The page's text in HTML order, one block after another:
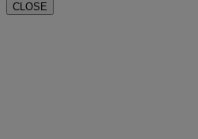
CLOSE